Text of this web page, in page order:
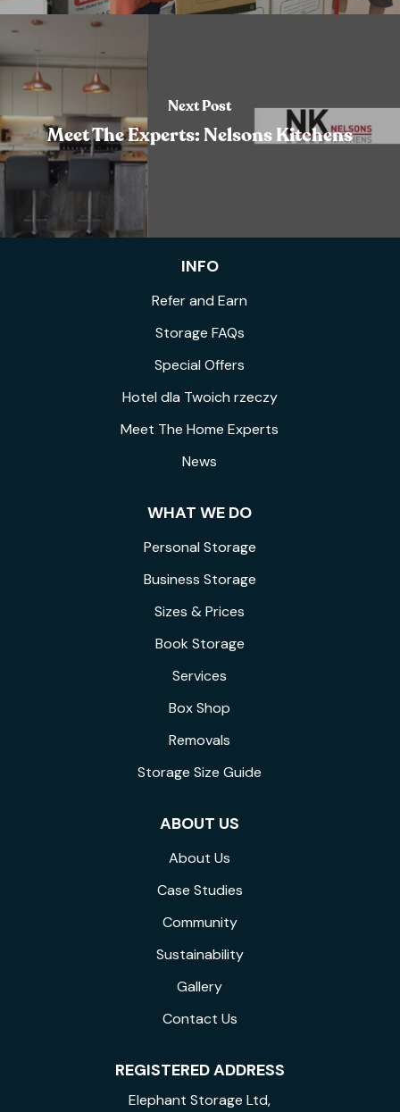
Next Post
Meet The Experts: Nelsons Kitchens
INFO
Refer and Earn
Storage FAQs
Special Offers
Hotel dla Twoich rzeczy
Meet The Home Experts
News
WHAT WE DO
Personal Storage
Business Storage
Sizes & Prices
Book Storage
Services
Box Shop
Removals
Storage Size Guide
ABOUT US
About Us
Case Studies
Community
Sustainability
Gallery
Contact Us
REGISTERED ADDRESS
Elephant Storage Ltd,